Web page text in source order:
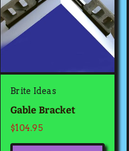
Brite Ideas
Gable Bracket
$104.95